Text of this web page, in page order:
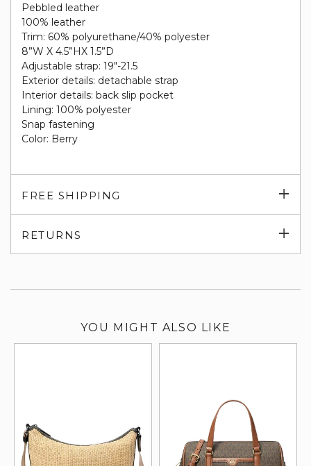
Pebbled leather
100% leather
Trim: 60% polyurethane/40% polyester
8”W X 4.5”HX 1.5”D
Adjustable strap: 19"-21.5
Exterior details: detachable strap
Interior details: back slip pocket
Lining: 100% polyester
Snap fastening
Color: Berry
FREE SHIPPING
RETURNS
YOU MIGHT ALSO LIKE